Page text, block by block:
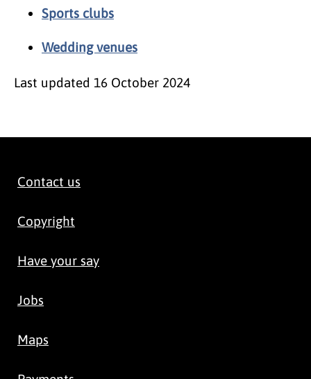
Sports clubs
Wedding venues
Last updated 16 October 2024
Contact us
Copyright
Have your say
Jobs
Maps